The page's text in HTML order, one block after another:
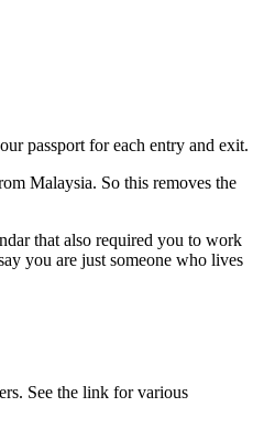
passport for each entry and exit.
Malaysia. So this removes the
that also required you to work
you are just someone who lives
See the link for various